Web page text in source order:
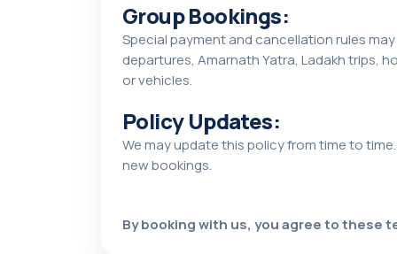
Group Bookings:
Special payment and cancellation rules
departures, Amarnath Yatra, Ladakh trips,
or vehicles.
Policy Updates:
We may update this policy from time to
new bookings.
By booking with us, you agree to these